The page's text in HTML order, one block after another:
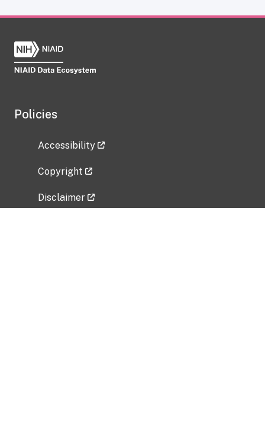
Policies
Accessibility
Copyright
Disclaimer